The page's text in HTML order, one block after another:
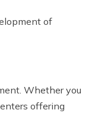
of
Whether you
offering